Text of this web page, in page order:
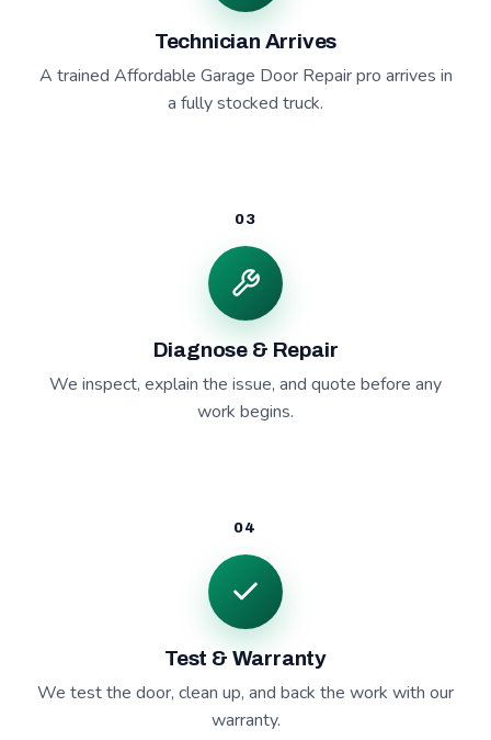
Technician Arrives
A trained Affordable Garage Door Repair pro arrives in
a fully stocked truck.
03
Diagnose & Repair
We inspect, explain the issue, and quote before any
work begins.
04
Test & Warranty
We test the door, clean up, and back the work with our
warranty.